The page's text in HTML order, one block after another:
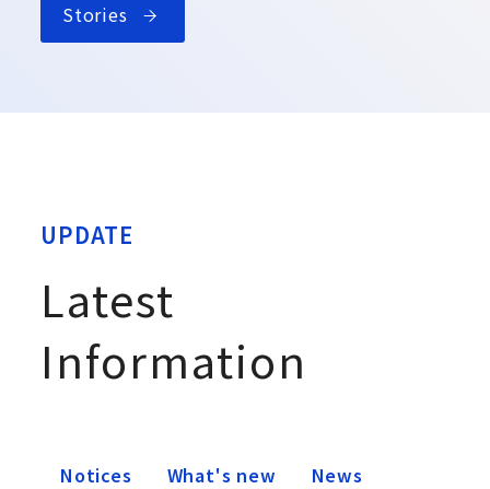
Stories
UPDATE
Latest
Information
Notices What's new News